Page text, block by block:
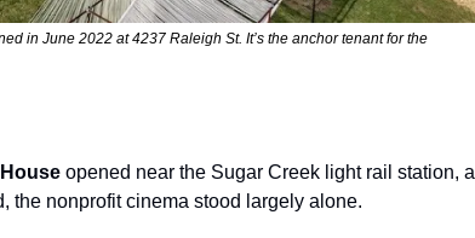
in June 2022 at 4237 Raleigh St. It’s the anchor tenant for the
opened near the Sugar Creek light rail station, a
the nonprofit cinema stood largely alone.